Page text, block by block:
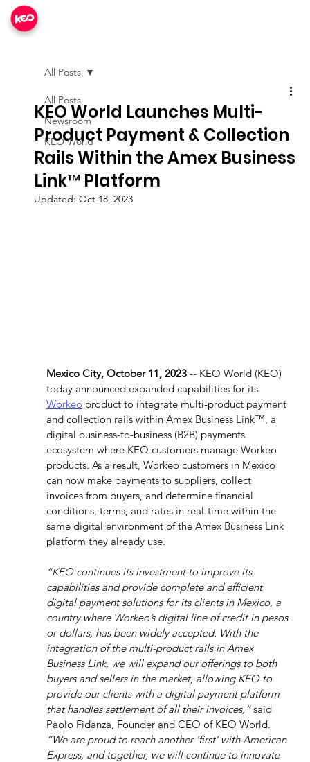
All Posts
Newsroom
KEO World
All Posts
KEO World Launches Multi-
Product Payment & Collection
Rails Within the Amex Business
Link™ Platform
Updated: Oct 18, 2023
Mexico City, October 11, 2023 -- KEO World (KEO)
today announced expanded capabilities for its
Workeo product to integrate multi-product payment
and collection rails within Amex Business Link™, a
digital business-to-business (B2B) payments
ecosystem where KEO customers manage Workeo
products. As a result, Workeo customers in Mexico
can now make payments to suppliers, collect
invoices from buyers, and determine financial
conditions, terms, and rates in real-time within the
same digital environment of the Amex Business Link
platform they already use.
“KEO continues its investment to improve its
capabilities and provide complete and efficient
digital payment solutions for its clients in Mexico, a
country where Workeo’s digital line of credit in pesos
or dollars, has been widely accepted. With the
integration of the multi-product rails in Amex
Business Link, we will expand our offerings to both
buyers and sellers in the market, allowing KEO to
provide our clients with a digital payment platform
that handles settlement of all their invoices,” said
Paolo Fidanza, Founder and CEO of KEO World.
“We are proud to reach another ‘first’ with American
Express, and together, we will continue to innovate